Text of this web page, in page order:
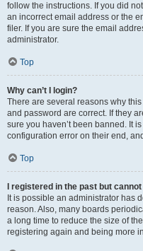
follow the instructions. If you did
an incorrect email address or the
filer. If you are sure the email
administrator.
Top
Why can’t I login?
There are several reasons why
and password are correct. If they
sure you haven’t been banned. It
configuration error on their end,
Top
I registered in the past but
It is possible an administrator has
reason. Also, many boards
a long time to reduce the size of
registering again and being more